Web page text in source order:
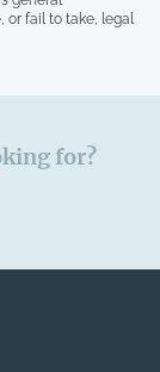
or fail to take, legal
for?